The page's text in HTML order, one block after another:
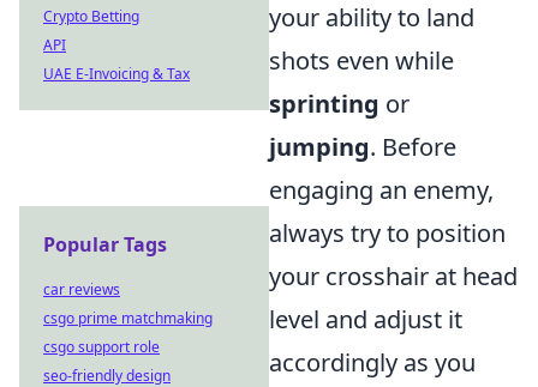
your ability to land
shots even while
sprinting or
jumping. Before
engaging an enemy,
always try to position
your crosshair at head
level and adjust it
accordingly as you
Crypto Betting
API
UAE E-Invoicing & Tax
Popular Tags
car reviews
csgo prime matchmaking
csgo support role
seo-friendly design